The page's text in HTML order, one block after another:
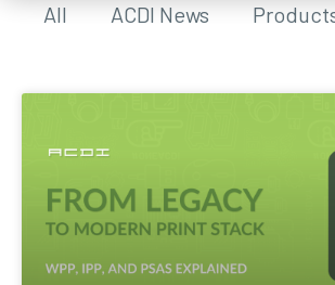
All ACDI News